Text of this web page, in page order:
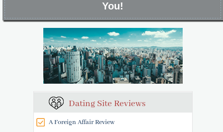
You!
Dating Site Reviews
A Foreign Affair Review